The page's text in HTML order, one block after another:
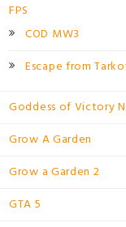
FPS
COD MW3
Escape from
Goddess of Victory
Grow A Garden
Grow a Garden 2
GTA 5